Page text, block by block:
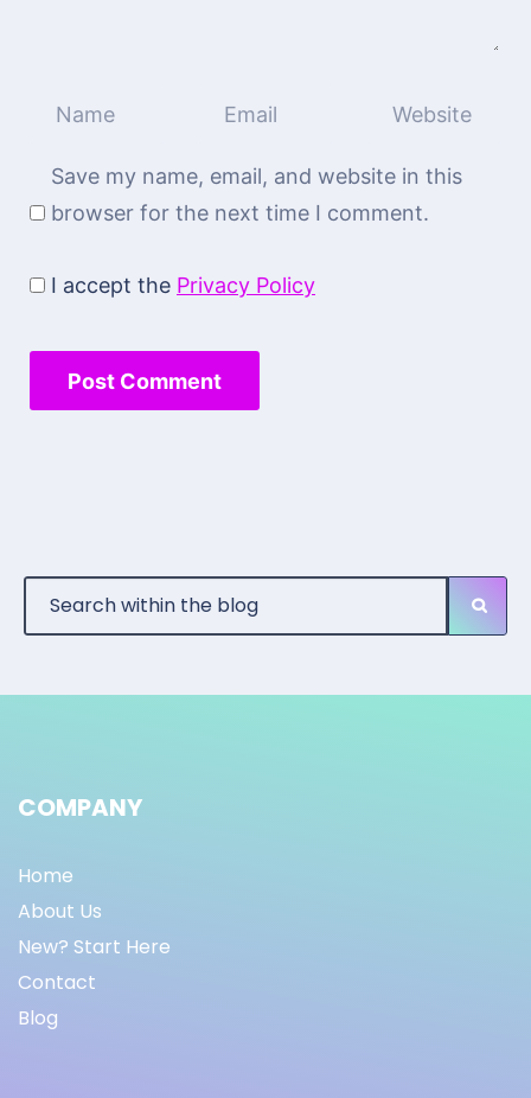
Save my name, email, and website in this
browser for the next time I comment.
I accept the Privacy Policy
COMPANY
Home
About Us
New? Start Here
Contact
Blog